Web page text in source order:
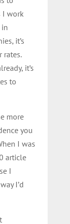
I work
in
it’s
rates.
it’s
to
more
you
I was
article
I
I’d